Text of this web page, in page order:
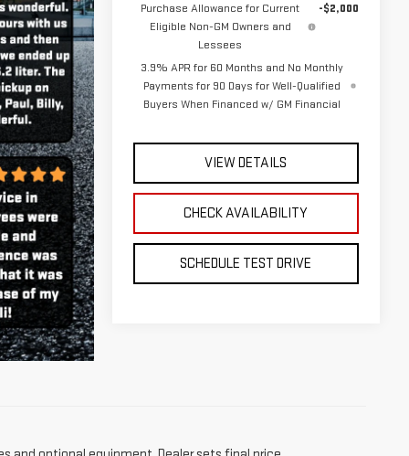
Buyers When Financed w/ GM Financial
VIEW DETAILS
SCHEDULE TEST DRIVE
and optional equipment. Dealer sets final price.
models. We also offer certified pre-owned GMC